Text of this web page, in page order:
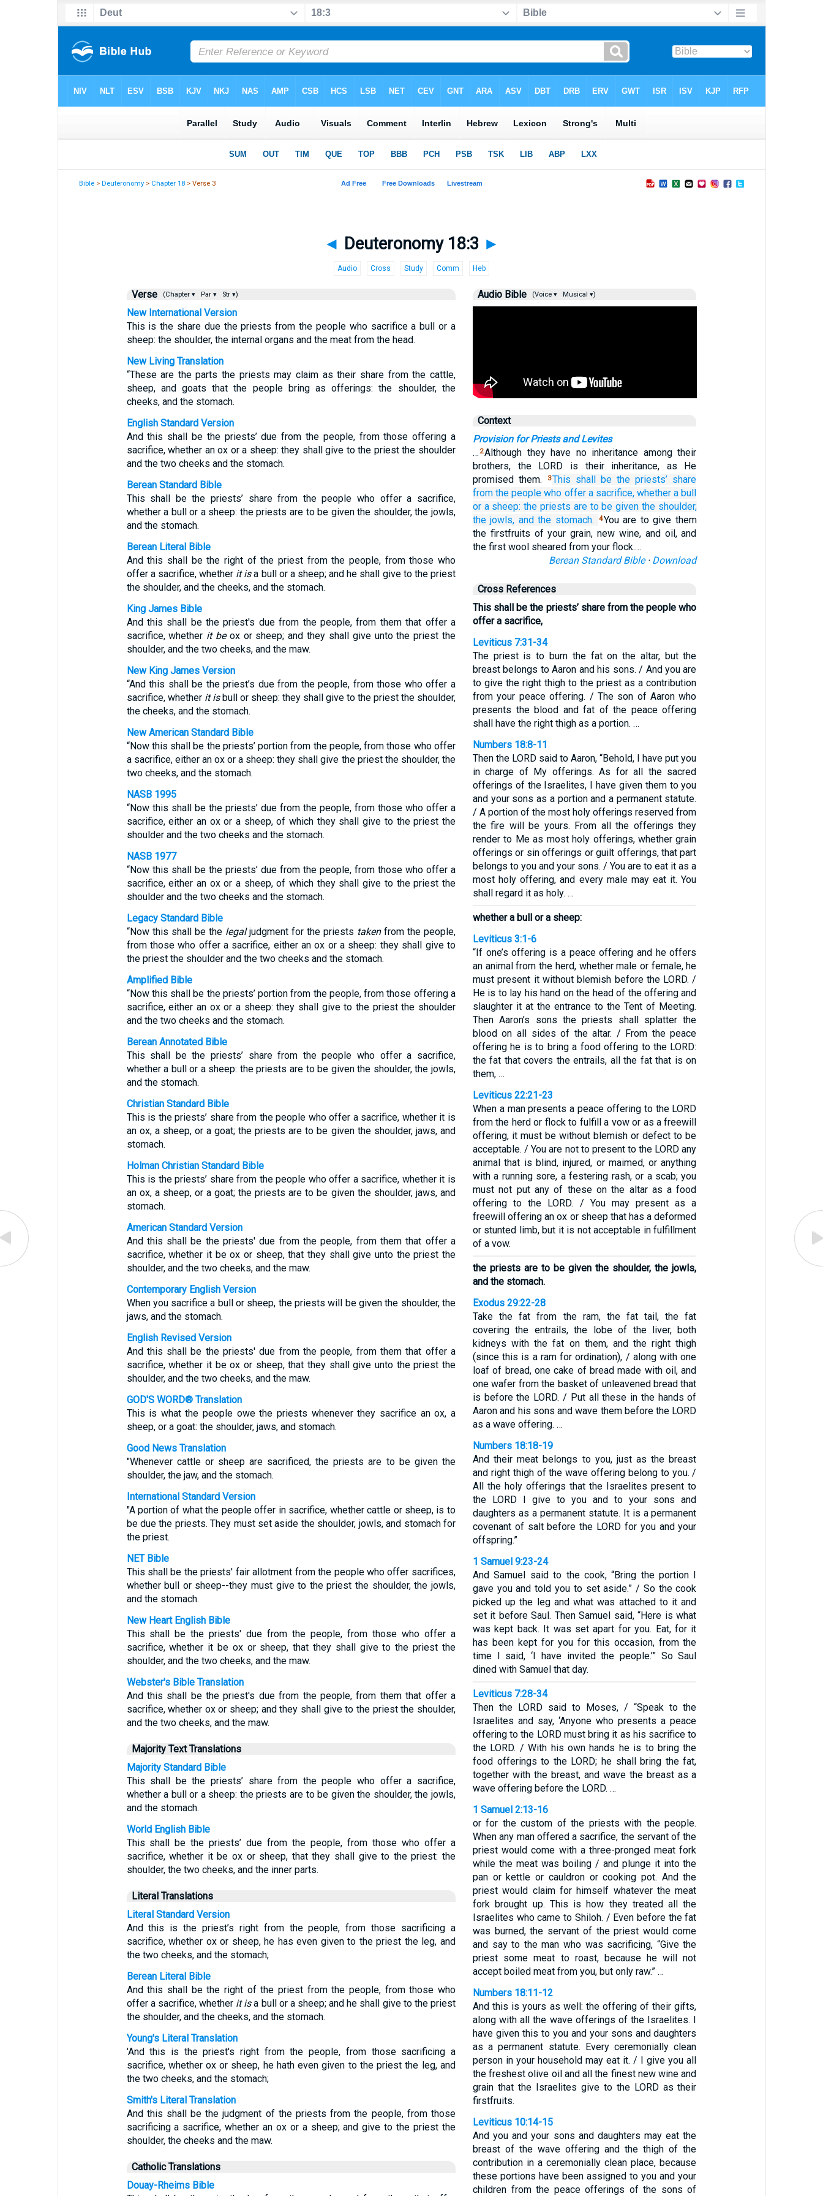
Bible >Deuteronomy > Chapter 18 > Verse 3
◄ Deuteronomy 18:3 ►
Audio Cross Study Comm Heb
Verse (Chapter ▾ Par ▾ Str ▾)
New International Version
This is the share due the priests from the people who sacrifice a bull or a
sheep: the shoulder, the internal organs and the meat from the head.
New Living Translation
“These are the parts the priests may claim as their share from the cattle,
sheep, and goats that the people bring as offerings: the shoulder, the
cheeks, and the stomach.
English Standard Version
And this shall be the priests’ due from the people, from those offering a
sacrifice, whether an ox or a sheep: they shall give to the priest the shoulder
and the two cheeks and the stomach.
Berean Standard Bible
This shall be the priests’ share from the people who offer a sacrifice,
whether a bull or a sheep: the priests are to be given the shoulder, the jowls,
and the stomach.
Berean Literal Bible
And this shall be the right of the priest from the people, from those who
offer a sacrifice, whether it isa bull or a sheep; and he shall give to the priest
the shoulder, and the cheeks, and the stomach.
King James Bible
And this shall be the priest's due from the people, from them that offer a
sacrifice, whether it beox or sheep; and they shall give unto the priest the
shoulder, and the two cheeks, and the maw.
New King James Version
“And this shall be the priest’s due from the people, from those who offer a
sacrifice, whether it isbull or sheep: they shall give to the priest the shoulder,
the cheeks, and the stomach.
New American Standard Bible
“Now this shall be the priests’ portion from the people, from those who offer
a sacrifice, either an ox or a sheep: they shall give the priest the shoulder, the
two cheeks, and the stomach.
NASB 1995
“Now this shall be the priests’ due from the people, from those who offer a
sacrifice, either an ox or a sheep, of which they shall give to the priest the
shoulder and the two cheeks and the stomach.
NASB 1977
“Now this shall be the priests’ due from the people, from those who offer a
sacrifice, either an ox or a sheep, of which they shall give to the priest the
shoulder and the two cheeks and the stomach.
Legacy Standard Bible
“Now this shall be the legaljudgment for the priests takenfrom the people,
from those who offer a sacrifice, either an ox or a sheep: they shall give to
the priest the shoulder and the two cheeks and the stomach.
Amplified Bible
“Now this shall be the priests’ portion from the people, from those offering a
sacrifice, either an ox or a sheep: they shall give to the priest the shoulder
and the two cheeks and the stomach.
Berean Annotated Bible
This shall be the priests’ share from the people who offer a sacrifice,
whether a bull or a sheep: the priests are to be given the shoulder, the jowls,
and the stomach.
Christian Standard Bible
This is the priests’ share from the people who offer a sacrifice, whether it is
an ox, a sheep, or a goat; the priests are to be given the shoulder, jaws, and
stomach.
Holman Christian Standard Bible
This is the priests’ share from the people who offer a sacrifice, whether it is
an ox, a sheep, or a goat; the priests are to be given the shoulder, jaws, and
stomach.
American Standard Version
And this shall be the priests' due from the people, from them that offer a
sacrifice, whether it be ox or sheep, that they shall give unto the priest the
shoulder, and the two cheeks, and the maw.
Contemporary English Version
When you sacrifice a bull or sheep, the priests will be given the shoulder, the
jaws, and the stomach.
English Revised Version
And this shall be the priests' due from the people, from them that offer a
sacrifice, whether it be ox or sheep, that they shall give unto the priest the
shoulder, and the two cheeks, and the maw.
GOD'S WORD® Translation
This is what the people owe the priests whenever they sacrifice an ox, a
sheep, or a goat: the shoulder, jaws, and stomach.
Good News Translation
"Whenever cattle or sheep are sacrificed, the priests are to be given the
shoulder, the jaw, and the stomach.
International Standard Version
"A portion of what the people offer in sacrifice, whether cattle or sheep, is to
be due the priests. They must set aside the shoulder, jowls, and stomach for
the priest.
NET Bible
This shall be the priests' fair allotment from the people who offer sacrifices,
whether bull or sheep--they must give to the priest the shoulder, the jowls,
and the stomach.
New Heart English Bible
This shall be the priests' due from the people, from those who offer a
sacrifice, whether it be ox or sheep, that they shall give to the priest the
shoulder, and the two cheeks, and the maw.
Webster's Bible Translation
And this shall be the priest's due from the people, from them that offer a
sacrifice, whether ox or sheep; and they shall give to the priest the shoulder,
and the two cheeks, and the maw.
Majority Text Translations
Majority Standard Bible
This shall be the priests’ share from the people who offer a sacrifice,
whether a bull or a sheep: the priests are to be given the shoulder, the jowls,
and the stomach.
World English Bible
This shall be the priests’ due from the people, from those who offer a
sacrifice, whether it be ox or sheep, that they shall give to the priest: the
shoulder, the two cheeks, and the inner parts.
Literal Translations
Literal Standard Version
And this is the priest’s right from the people, from those sacrificing a
sacrifice, whether ox or sheep, he has even given to the priest the leg, and
the two cheeks, and the stomach;
Berean Literal Bible
And this shall be the right of the priest from the people, from those who
offer a sacrifice, whether it isa bull or a sheep; and he shall give to the priest
the shoulder, and the cheeks, and the stomach.
Young's Literal Translation
'And this is the priest's right from the people, from those sacrificing a
sacrifice, whether ox or sheep, he hath even given to the priest the leg, and
the two cheeks, and the stomach;
Smith's Literal Translation
And this shall be the judgment of the priests from the people, from those
sacrificing a sacrifice, whether an ox or a sheep; and give to the priest the
shoulder, the cheeks and the maw.
Catholic Translations
Douay-Rheims Bible
Audio Bible (Voice ▾ Musical ▾)
Context
Provision for Priests and Levites
… 2Although they have no inheritance among their
brothers, the LORD is their inheritance, as He
promised them.
3This shall be the priests’ share
from the people who offer a sacrifice, whether a bull
or a sheep: the priests are to be given the shoulder,
the jowls, and the stomach. 4You are to give them
the firstfruits of your grain, new wine, and oil, and
the first wool sheared from your flock.…
Berean Standard Bible· Download
Cross References
This shall be the priests’ share from the people who
offer a sacrifice,
Leviticus 7:31-34
The priest is to burn the fat on the altar, but the
breast belongs to Aaron and his sons. / And you are
to give the right thigh to the priest as a contribution
from your peace offering. / The son of Aaron who
presents the blood and fat of the peace offering
shall have the right thigh as a portion. …
Numbers 18:8-11
Then the LORD said to Aaron, “Behold, I have put you
in charge of My offerings. As for all the sacred
offerings of the Israelites, I have given them to you
and your sons as a portion and a permanent statute.
/ A portion of the most holy offerings reserved from
the fire will be yours. From all the offerings they
render to Me as most holy offerings, whether grain
offerings or sin offerings or guilt offerings, that part
belongs to you and your sons. / You are to eat it as a
most holy offering, and every male may eat it. You
shall regard it as holy. …
whether a bull or a sheep:
Leviticus 3:1-6
“If one’s offering is a peace offering and he offers
an animal from the herd, whether male or female, he
must present it without blemish before the LORD. /
He is to lay his hand on the head of the offering and
slaughter it at the entrance to the Tent of Meeting.
Then Aaron’s sons the priests shall splatter the
blood on all sides of the altar. / From the peace
offering he is to bring a food offering to the LORD:
the fat that covers the entrails, all the fat that is on
them, …
Leviticus 22:21-23
When a man presents a peace offering to the LORD
from the herd or flock to fulfill a vow or as a freewill
offering, it must be without blemish or defect to be
acceptable. / You are not to present to the LORD any
animal that is blind, injured, or maimed, or anything
with a running sore, a festering rash, or a scab; you
must not put any of these on the altar as a food
offering to the LORD. / You may present as a
freewill offering an ox or sheep that has a deformed
or stunted limb, but it is not acceptable in fulfillment
of a vow.
the priests are to be given the shoulder, the jowls,
and the stomach.
Exodus 29:22-28
Take the fat from the ram, the fat tail, the fat
covering the entrails, the lobe of the liver, both
kidneys with the fat on them, and the right thigh
(since this is a ram for ordination), / along with one
loaf of bread, one cake of bread made with oil, and
one wafer from the basket of unleavened bread that
is before the LORD. / Put all these in the hands of
Aaron and his sons and wave them before the LORD
as a wave offering. …
Numbers 18:18-19
And their meat belongs to you, just as the breast
and right thigh of the wave offering belong to you. /
All the holy offerings that the Israelites present to
the LORD I give to you and to your sons and
daughters as a permanent statute. It is a permanent
covenant of salt before the LORD for you and your
offspring.”
1 Samuel 9:23-24
And Samuel said to the cook, “Bring the portion I
gave you and told you to set aside.” / So the cook
picked up the leg and what was attached to it and
set it before Saul. Then Samuel said, “Here is what
was kept back. It was set apart for you. Eat, for it
has been kept for you for this occasion, from the
time I said, ‘I have invited the people.’” So Saul
dined with Samuel that day.
Leviticus 7:28-34
Then the LORD said to Moses, / “Speak to the
Israelites and say, ‘Anyone who presents a peace
offering to the LORD must bring it as his sacrifice to
the LORD. / With his own hands he is to bring the
food offerings to the LORD; he shall bring the fat,
together with the breast, and wave the breast as a
wave offering before the LORD. …
1 Samuel 2:13-16
or for the custom of the priests with the people.
When any man offered a sacrifice, the servant of the
priest would come with a three-pronged meat fork
while the meat was boiling / and plunge it into the
pan or kettle or cauldron or cooking pot. And the
priest would claim for himself whatever the meat
fork brought up. This is how they treated all the
Israelites who came to Shiloh. / Even before the fat
was burned, the servant of the priest would come
and say to the man who was sacrificing, “Give the
priest some meat to roast, because he will not
accept boiled meat from you, but only raw.” …
Numbers 18:11-12
And this is yours as well: the offering of their gifts,
along with all the wave offerings of the Israelites. I
have given this to you and your sons and daughters
as a permanent statute. Every ceremonially clean
person in your household may eat it. / I give you all
the freshest olive oil and all the finest new wine and
grain that the Israelites give to the LORD as their
firstfruits.
Leviticus 10:14-15
And you and your sons and daughters may eat the
breast of the wave offering and the thigh of the
contribution in a ceremonially clean place, because
these portions have been assigned to you and your
children from the peace offerings of the sons of